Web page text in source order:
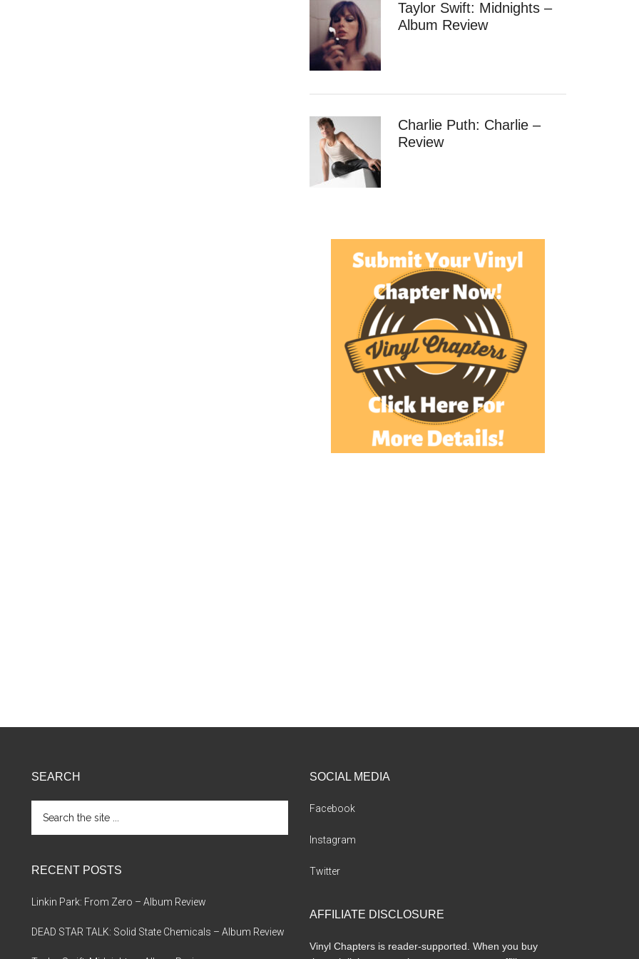
Taylor Swift: Midnights –
Album Review
Charlie Puth: Charlie –
Review
SEARCH
the
RECENT POSTS
Linkin Park: From Zero – Album Review
DEAD STAR TALK: Solid State Chemicals – Album Review
SOCIAL MEDIA
Facebook
Instagram
Twitter
AFFILIATE DISCLOSURE
Vinyl Chapters is reader-supported. When you buy